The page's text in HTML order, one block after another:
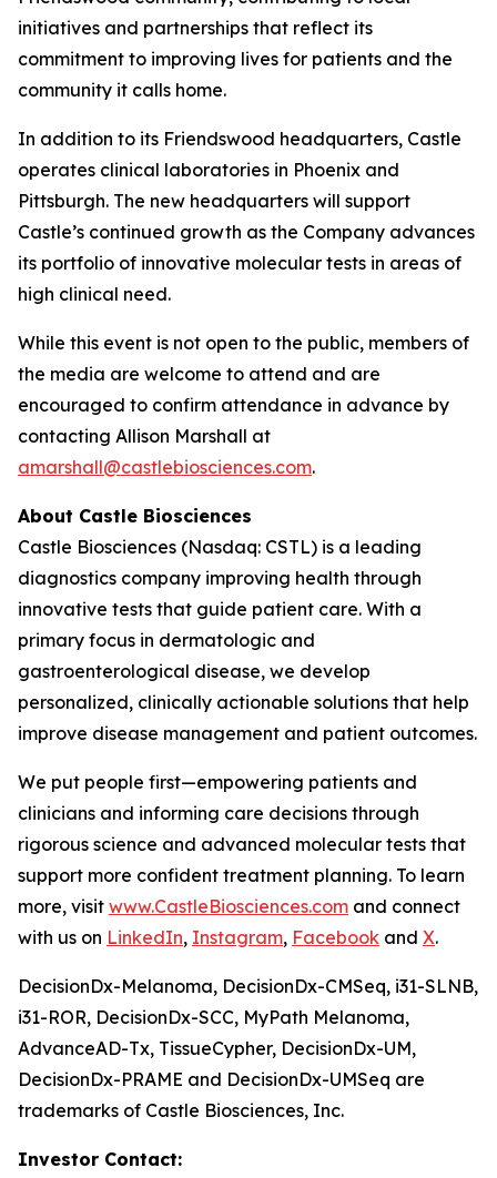
initiatives and partnerships that reflect its
commitment to improving lives for patients and the
community it calls home.
In addition to its Friendswood headquarters, Castle
operates clinical laboratories in Phoenix and
Pittsburgh. The new headquarters will support
Castle’s continued growth as the Company advances
its portfolio of innovative molecular tests in areas of
high clinical need.
While this event is not open to the public, members of
the media are welcome to attend and are
encouraged to confirm attendance in advance by
contacting Allison Marshall at
amarshall@castlebiosciences.com.
About Castle Biosciences
Castle Biosciences (Nasdaq: CSTL) is a leading
diagnostics company improving health through
innovative tests that guide patient care. With a
primary focus in dermatologic and
gastroenterological disease, we develop
personalized, clinically actionable solutions that help
improve disease management and patient outcomes.
We put people first—empowering patients and
clinicians and informing care decisions through
rigorous science and advanced molecular tests that
support more confident treatment planning. To learn
more, visit www.CastleBiosciences.com and connect
with us on LinkedIn, Instagram, Facebook and X.
DecisionDx-Melanoma, DecisionDx-CMSeq, i31-SLNB,
i31-ROR, DecisionDx-SCC, MyPath Melanoma,
AdvanceAD-Tx, TissueCypher, DecisionDx-UM,
DecisionDx-PRAME and DecisionDx-UMSeq are
trademarks of Castle Biosciences, Inc.
Investor Contact: